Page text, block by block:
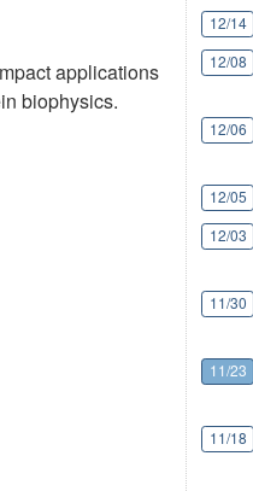
applications
biophysics.
12/14
12/08
12/06
12/05
12/03
11/30
11/23
11/18